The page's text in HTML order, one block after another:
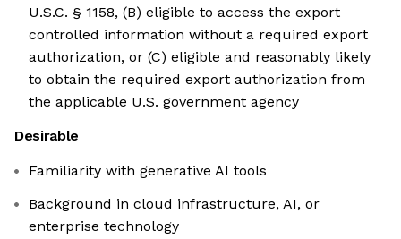
U.S.C. § 1158, (B) eligible to access the export
controlled information without a required export
authorization, or (C) eligible and reasonably likely
to obtain the required export authorization from
the applicable U.S. government agency
Desirable
Familiarity with generative AI tools
Background in cloud infrastructure, AI, or
enterprise technology